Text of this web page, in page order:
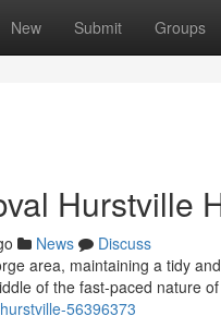
New Submit Groups
Hurstville
News
Discuss
area, maintaining a tidy
of the fast-paced nature
56396373